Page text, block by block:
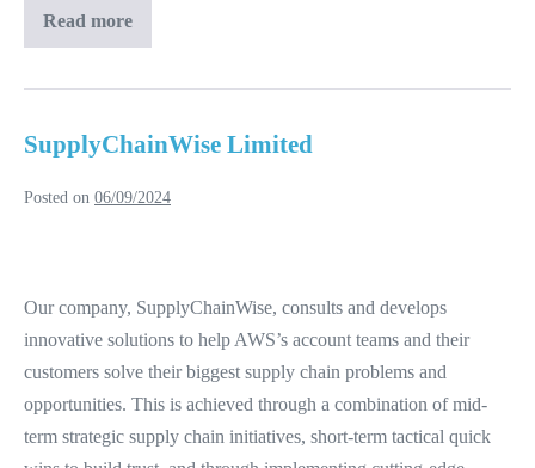
Read more
Sterckx
Hubert
SupplyChainWise Limited
Posted on 06/09/2024
Our company, SupplyChainWise, consults and develops
innovative solutions to help AWS’s account teams and their
customers solve their biggest supply chain problems and
opportunities. This is achieved through a combination of mid-
term strategic supply chain initiatives, short-term tactical quick